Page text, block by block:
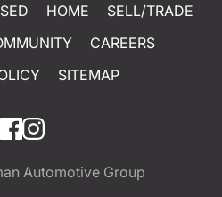
HOME
SELL/TRADE
CAREERS
SITEMAP
Automotive Group